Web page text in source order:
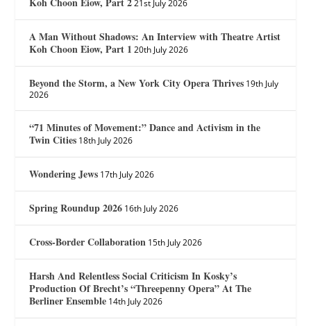
21st July 2026
A Man Without Shadows: An Interview with Theatre Artist
Koh Choon Eiow, Part 1 20th July 2026
Beyond the Storm, a New York City Opera Thrives 19th July
2026
“71 Minutes of Movement:” Dance and Activism in the
Twin Cities 18th July 2026
Wondering Jews 17th July 2026
Spring Roundup 2026 16th July 2026
Cross-Border Collaboration 15th July 2026
Harsh And Relentless Social Criticism In Kosky’s
Production Of Brecht’s “Threepenny Opera” At The
Berliner Ensemble 14th July 2026